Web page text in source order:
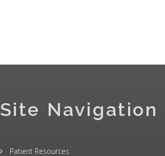
Site Navigation
Patient Resources